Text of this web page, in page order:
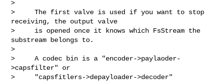
>
>     The first valve is used if you want to stop
receiving, the output valve
>     is opened once it knows which FsStream the
substream belongs to.
>
>     A codec bin is a "encoder->paylaoder-
>capsfilter" or
>     "capsfitlers->depayloader->decoder"